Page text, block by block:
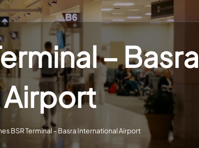
– Basra
BSR Terminal – Basra International Airport